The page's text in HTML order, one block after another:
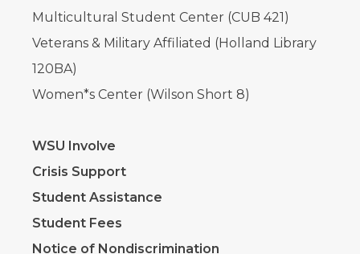
Multicultural Student Center (CUB 421)
Veterans & Military Affiliated (Holland Library
120BA)
Women*s Center (Wilson Short 8)
WSU Involve
Crisis Support
Student Assistance
Student Fees
Notice of Nondiscrimination